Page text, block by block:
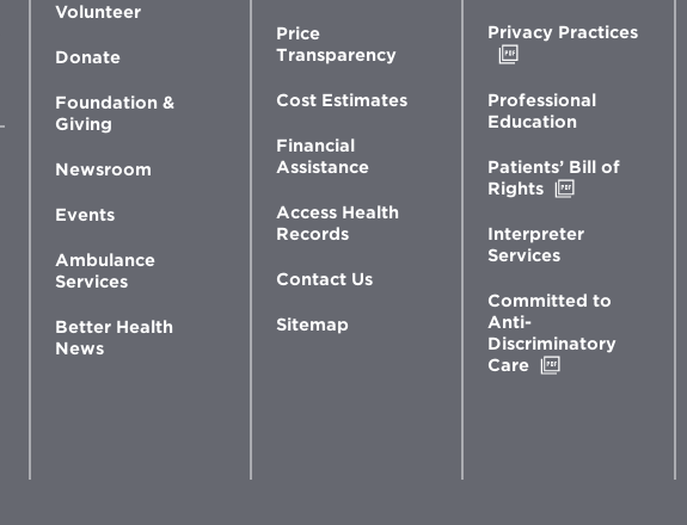
Volunteer
Donate
Foundation &
Giving
Newsroom
Events
Ambulance
Services
Better Health
News
Price
Transparency
Cost Estimates
Financial
Assistance
Access Health
Records
Contact Us
Sitemap
Privacy Practices
new
window
Professional
Education
Patients’ Bill of
Rights
new
Interpreter
Services
Committed to
Anti-
Discriminatory
Care